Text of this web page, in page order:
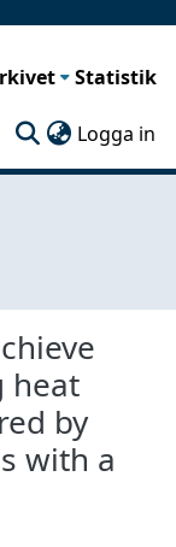
Statistik
Logga in
heat
by
with a